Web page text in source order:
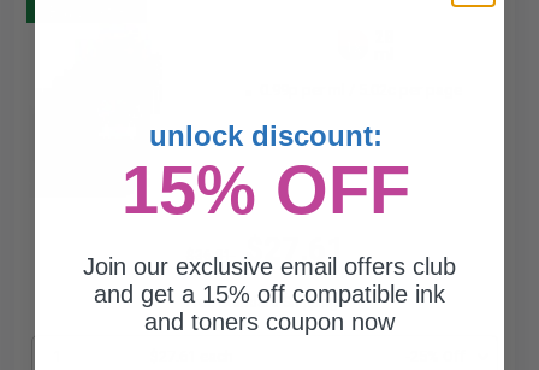
$36.81 $27.61
Free Standard Shipping*
unlock discount:
15% OFF
Join our exclusive email offers club
and get a 15% off compatible ink
and toners coupon now